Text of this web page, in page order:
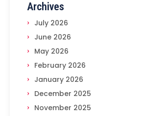
Archives
July 2026
June 2026
May 2026
February 2026
January 2026
December 2025
November 2025